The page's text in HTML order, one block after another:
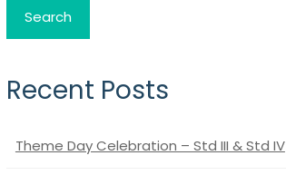
Recent Posts
Theme Day Celebration – Std III & Std IV